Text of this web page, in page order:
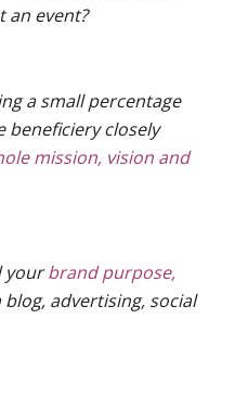
an event?
a small percentage
beneficiery closely
mission, vision and
yourbrand purpose,
blog, advertising, social